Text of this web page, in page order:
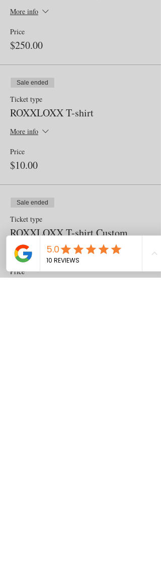
More info
Price
$250.00
Sale ended
Ticket type
ROXXLOXX T-shirt
More info
Price
$10.00
Sale ended
Ticket type
ROXXLOXX T-shirt Custom
More info
Price